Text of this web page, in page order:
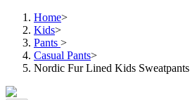
Home>
Kids>
Pants >
Casual Pants>
Nordic Fur Lined Kids Sweatpants